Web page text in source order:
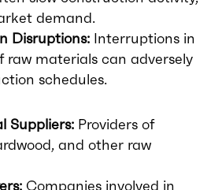
demand.
Disruptions: Interruptions in
raw materials can adversely
schedules.
Suppliers: Providers of
and other raw
Companies involved in